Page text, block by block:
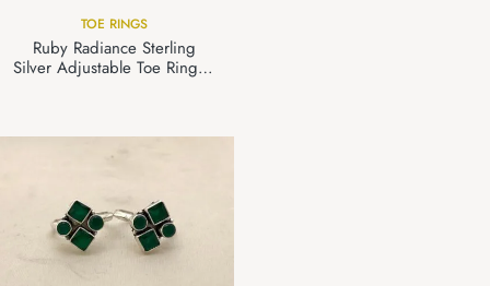
TOE RINGS
Ruby Radiance Sterling
Silver Adjustable Toe Ring in